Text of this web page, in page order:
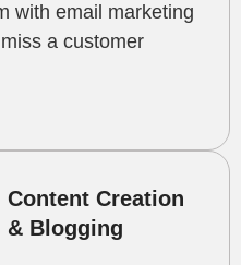
with email marketing
a customer
Content Creation
& Blogging